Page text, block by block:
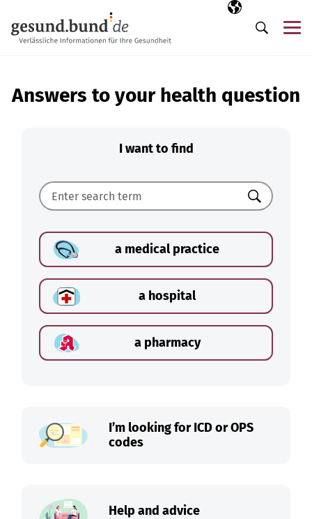
Selected
EN
Search
Answers to your health question
I want to find
Search
a medical practice
a hospital
a pharmacy
I’m looking for ICD or OPS
codes
Help and advice